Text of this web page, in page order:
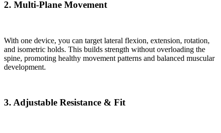
2. Multi-Plane Movement
With one device, you can target lateral flexion, extension, rotation,
and isometric holds. This builds strength without overloading the
spine, promoting healthy movement patterns and balanced muscular
development.
3. Adjustable Resistance & Fit